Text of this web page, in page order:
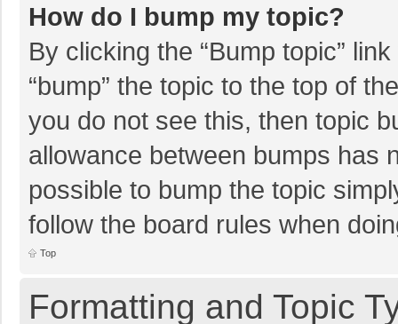
How do I bump my topic?
By clicking the “Bump topic”
“bump” the topic to the top of
you do not see this, then topic
allowance between bumps has
possible to bump the topic
follow the board rules when
Top
Formatting and Topic